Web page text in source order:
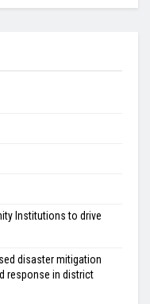
Institutions to drive
disaster mitigation
response in district